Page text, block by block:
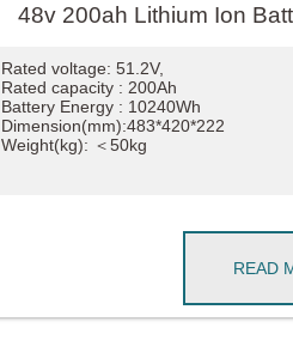
48v 200ah Lithium Ion
Rated voltage: 51.2V,
Rated capacity : 200Ah
Battery Energy : 10240Wh
Dimension(mm):483*420*222
Weight(kg): ＜50kg
READ